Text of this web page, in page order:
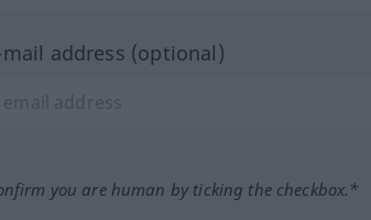
mail address (optional)
you are human by ticking the checkbox.*